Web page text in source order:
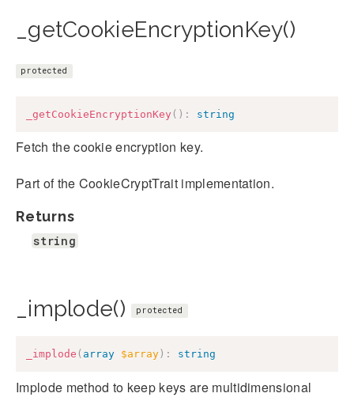
_getCookieEncryptionKey()
protected
_getCookieEncryptionKey ( ) : string
Fetch the cookie encryption key.
Part of the CookieCryptTrait implementation.
Returns
string
_implode() protected
_implode ( array $array ) : string
Implode method to keep keys are multidimensional